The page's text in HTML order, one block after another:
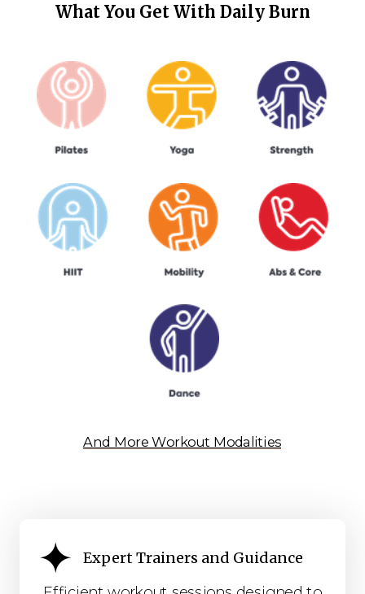
Expert Trainers and Guidance
What You Get With Daily Burn
And More Workout Modalities